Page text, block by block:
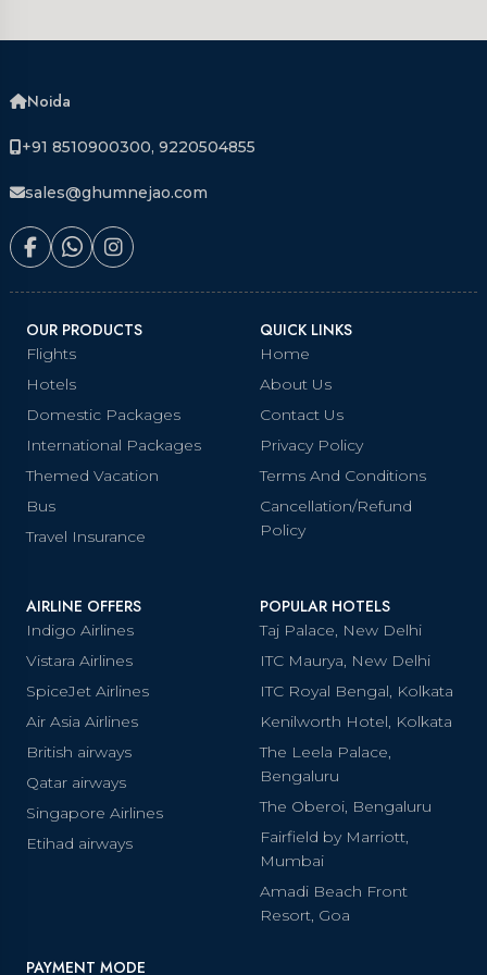
Noida
+91 8510900300, 9220504855
sales@ghumnejao.com
OUR PRODUCTS
Flights
Hotels
Domestic Packages
International Packages
Themed Vacation
Bus
Travel Insurance
QUICK LINKS
Home
About Us
Contact Us
Privacy Policy
Terms And Conditions
Cancellation/Refund
Policy
AIRLINE OFFERS
Indigo Airlines
Vistara Airlines
SpiceJet Airlines
Air Asia Airlines
British airways
Qatar airways
Singapore Airlines
Etihad airways
POPULAR HOTELS
Taj Palace, New Delhi
ITC Maurya, New Delhi
ITC Royal Bengal, Kolkata
Kenilworth Hotel, Kolkata
The Leela Palace,
Bengaluru
The Oberoi, Bengaluru
Fairfield by Marriott,
Mumbai
Amadi Beach Front
Resort, Goa
PAYMENT MODE